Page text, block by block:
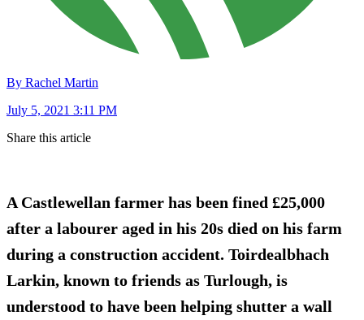
By Rachel Martin
July 5, 2021 3:11 PM
Share this article
A Castlewellan farmer has been fined £25,000
after a labourer aged in his 20s died on his farm
during a construction accident. Toirdealbhach
Larkin, known to friends as Turlough, is
understood to have been helping shutter a wall